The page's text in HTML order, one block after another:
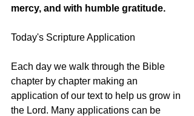
mercy, and with humble gratitude.
Today's Scripture Application
Each day we walk through the Bible
chapter by chapter making an
application of our text to help us grow in
the Lord. Many applications can be